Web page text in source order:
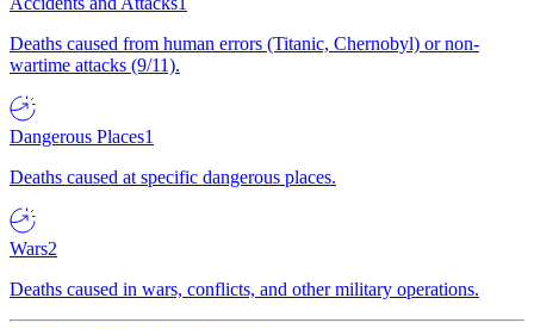
Deaths caused from human errors (Titanic, Chernobyl) or non-
wartime attacks (9/11).
Dangerous Places1
Deaths caused at specific dangerous places.
Wars2
Deaths caused in wars, conflicts, and other military operations.